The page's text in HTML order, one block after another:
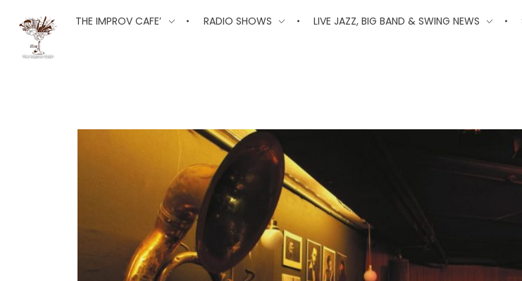
The Improv Cafe'
THE IMPROV CAFE’ RADIO SHOWS LIVE JAZZ, BIG BAND & SWING NEWS